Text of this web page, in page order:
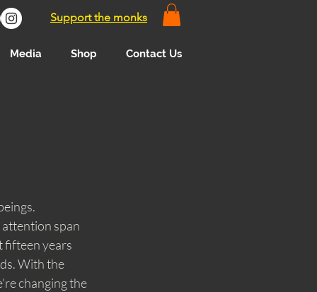
Support the monks
Media Shop Contact Us
span
fifteen years
With the
changing the